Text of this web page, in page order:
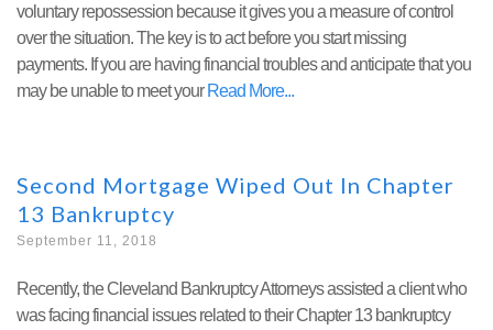
voluntary repossession because it gives you a measure of control
over the situation. The key is to act before you start missing
payments. If you are having financial troubles and anticipate that you
may be unable to meet your Read More
Second Mortgage Wiped Out In Chapter
13 Bankruptcy
September 11, 2018
Recently, the Cleveland Bankruptcy Attorneys assisted a client who
was facing financial issues related to their Chapter 13 bankruptcy